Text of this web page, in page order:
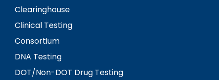
Clearinghouse
Clinical Testing
Consortium
DNA Testing
DOT/Non-DOT Drug Testing